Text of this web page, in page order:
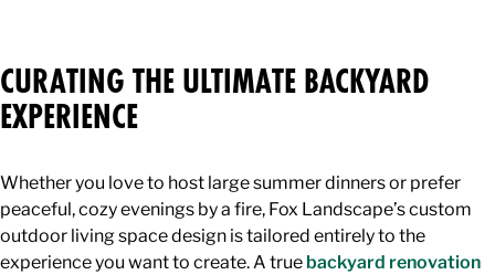
CURATING THE ULTIMATE BACKYARD
EXPERIENCE
Whether you love to host large summer dinners or prefer
peaceful, cozy evenings by a fire, Fox Landscape’s custom
outdoor living space design is tailored entirely to the
experience you want to create. A truebackyard renovation